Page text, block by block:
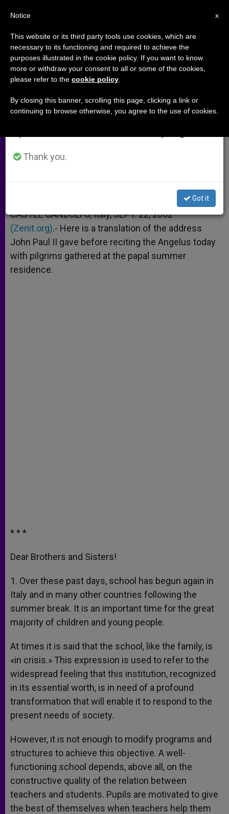
Address on Need of
Transformation of Schools
SEPTIEMBRE 22, 2002 00:00
W
a
p
M
s
e
r
F
c
k
i a
CASTEL GANDOLFO, Italy, SEPT. 22, 2002
(Zenit.org).- Here is a translation of the address
John Paul II gave before reciting the Angelus today
with pilgrims gathered at the papal summer
residence.
* * *
Dear Brothers and Sisters!
1. Over these past days, school has begun again in
Italy and in many other countries following the
summer break. It is an important time for the great
majority of children and young people.
At times it is said that the school, like the family, is
«in crisis.» This expression is used to refer to the
widespread feeling that this institution, recognized
in its essential worth, is in need of a profound
transformation that will enable it to respond to the
present needs of society.
However, it is not enough to modify programs and
structures to achieve this objective. A well-
functioning school depends, above all, on the
constructive quality of the relation between
teachers and students. Pupils are motivated to give
the best of themselves when teachers help them
×
Important Notice
From July 27 to August 7 we will take our
annual break, taking advantage of the summer
period when less information is generated and
Thank you.
Got it
x
Notice
This website or its third party tools use cookies, which are
necessary to its functioning and required to achieve the
purposes illustrated in the cookie policy. If you want to know
more or withdraw your consent to all or some of the cookies,
please refer to the cookie policy
By closing this banner, scrolling this page, clicking a link or
continuing to browse otherwise, you agree to the use of cookies.